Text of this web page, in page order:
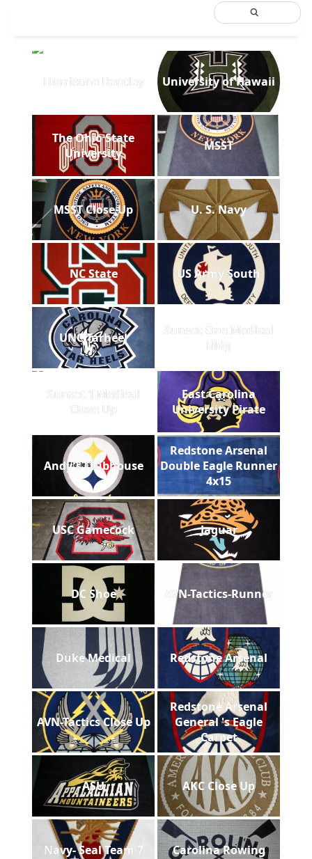
Hurricane Bentley University of Hawaii
The Ohio State
University
MSST
MSST Close Up U. S. Navy
NC State US Army South
UNC Tarheel
Sunset One Medical
Bldg
Sunset 1 Medical
Close Up
East Carolina
University Pirate
Andy's Clubhouse
Redstone Arsenal
Double Eagle Runner
4x15
USC Gamecock Jaguar
DC Shoe AVN-Tactics-Runner
Duke Medical Redstone Arsenal
AVN-Tactics Close Up
Redstone Arsenal
General 's Eagle
Carpet
ASU AKC Close Up
Navy- Seal Team 7 Carolina Rowing